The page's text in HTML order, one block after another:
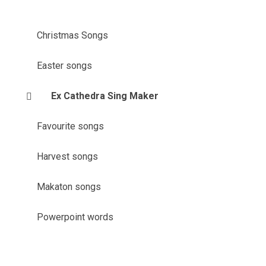
Christmas Songs
Easter songs
Ex Cathedra Sing Maker
Favourite songs
Harvest songs
Makaton songs
Powerpoint words